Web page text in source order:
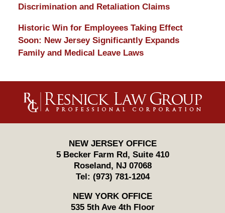
Discrimination and Retaliation Claims
Historic Win for Employees Taking Effect
Soon: New Jersey Significantly Expands
Family and Medical Leave Laws
Information
NEW JERSEY OFFICE
5 Becker Farm Rd, Suite 410
Roseland , NJ 07068
Tel: (973) 781-1204
NEW YORK OFFICE
535 5th Ave 4th Floor